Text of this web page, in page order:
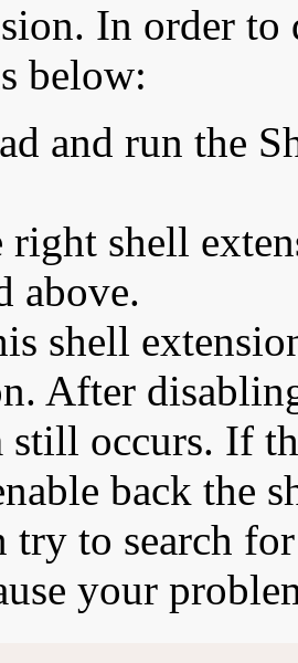
In order
below:
and run the
right shell
above.
shell
After
still occurs. If
back the
try to search
your